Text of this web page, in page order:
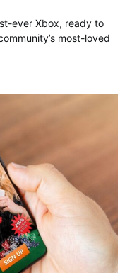
ever Xbox, ready to
most-loved